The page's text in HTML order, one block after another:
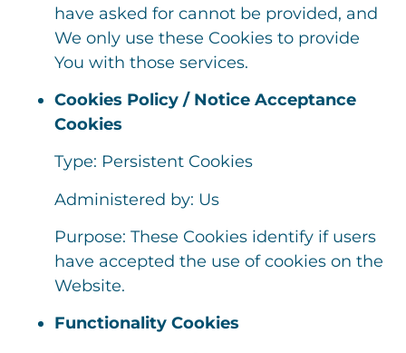
have asked for cannot be provided, and
We only use these Cookies to provide
You with those services.
Cookies Policy / Notice Acceptance
Cookies
Type: Persistent Cookies
Administered by: Us
Purpose: These Cookies identify if users
have accepted the use of cookies on the
Website.
Functionality Cookies